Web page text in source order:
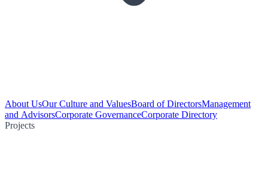
About UsOur Culture and ValuesBoard of DirectorsManagement
and AdvisorsCorporate GovernanceCorporate Directory
Projects